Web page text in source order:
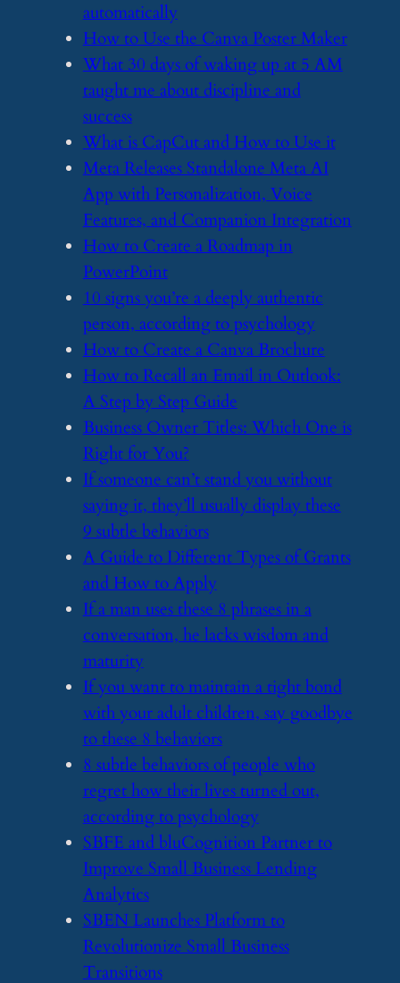
automatically
​How to Use the Canva Poster Maker
​What 30 days of waking up at 5 AM
taught me about discipline and
success
​What is CapCut and How to Use it
​Meta Releases Standalone Meta AI
App with Personalization, Voice
Features, and Companion Integration
​How to Create a Roadmap in
PowerPoint
​10 signs you’re a deeply authentic
person, according to psychology
​How to Create a Canva Brochure
​How to Recall an Email in Outlook:
A Step by Step Guide
​Business Owner Titles: Which One is
Right for You?
​If someone can’t stand you without
saying it, they’ll usually display these
9 subtle behaviors
​A Guide to Different Types of Grants
and How to Apply
​If a man uses these 8 phrases in a
conversation, he lacks wisdom and
maturity
​If you want to maintain a tight bond
with your adult children, say goodbye
to these 8 behaviors
​8 subtle behaviors of people who
regret how their lives turned out,
according to psychology
​SBFE and bluCognition Partner to
Improve Small Business Lending
Analytics
​SBEN Launches Platform to
Revolutionize Small Business
Transitions